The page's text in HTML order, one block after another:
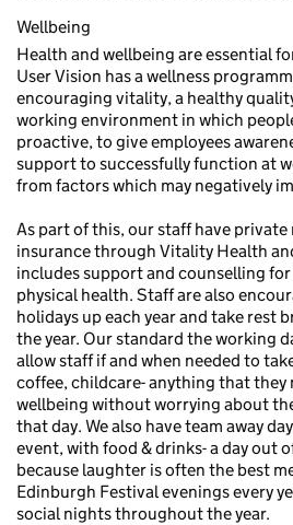
Wellbeing
Health and wellbeing are essential
User Vision has a wellness
encouraging vitality, a healthy
working environment in which
proactive, to give employees
support to successfully function at
from factors which may negatively
As part of this, our staff have private
insurance through Vitality Health
includes support and counselling
physical health. Staff are also
holidays up each year and take rest
the year. Our standard the working
allow staff if and when needed to
coffee, childcare- anything that they
wellbeing without worrying about
that day. We also have team away
event, with food & drinks- a day out
because laughter is often the best
Edinburgh Festival evenings every
social nights throughout the year.